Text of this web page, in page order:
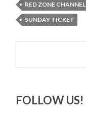
RED ZONE CHANNEL
SUNDAY TICKET
Search
FOLLOW US!